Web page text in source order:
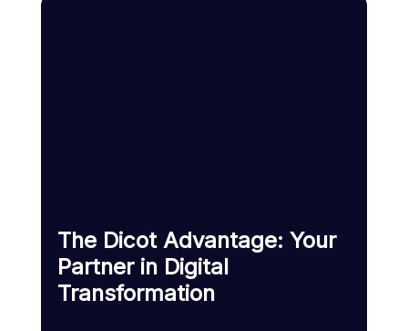
The Dicot Advantage: Your
Partner in Digital
Transformation